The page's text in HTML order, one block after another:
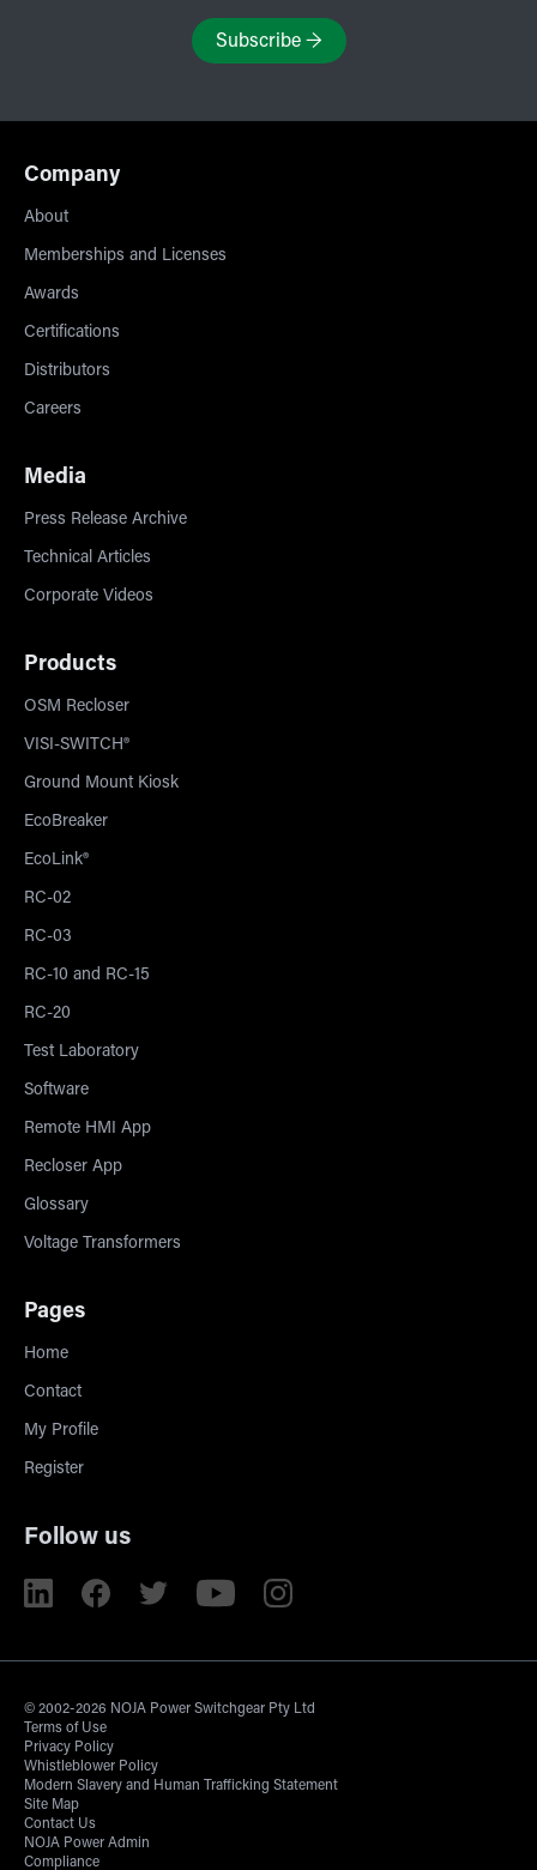
Subscribe→
Company
About
Memberships and Licenses
Awards
Certifications
Distributors
Careers
Media
Press Release Archive
Technical Articles
Corporate Videos
Products
OSM Recloser
VISI-SWITCH®
Ground Mount Kiosk
EcoBreaker
EcoLink®
RC-02
RC-03
RC-10 and RC-15
RC-20
Test Laboratory
Software
Remote HMI App
Recloser App
Glossary
Voltage Transformers
Pages
Home
Contact
My Profile
Register
Follow us
© 2002-2026 NOJA Power Switchgear Pty Ltd
Terms of Use
Privacy Policy
Whistleblower Policy
Modern Slavery and Human Trafficking Statement
Site Map
Contact Us
NOJA Power Admin
Compliance